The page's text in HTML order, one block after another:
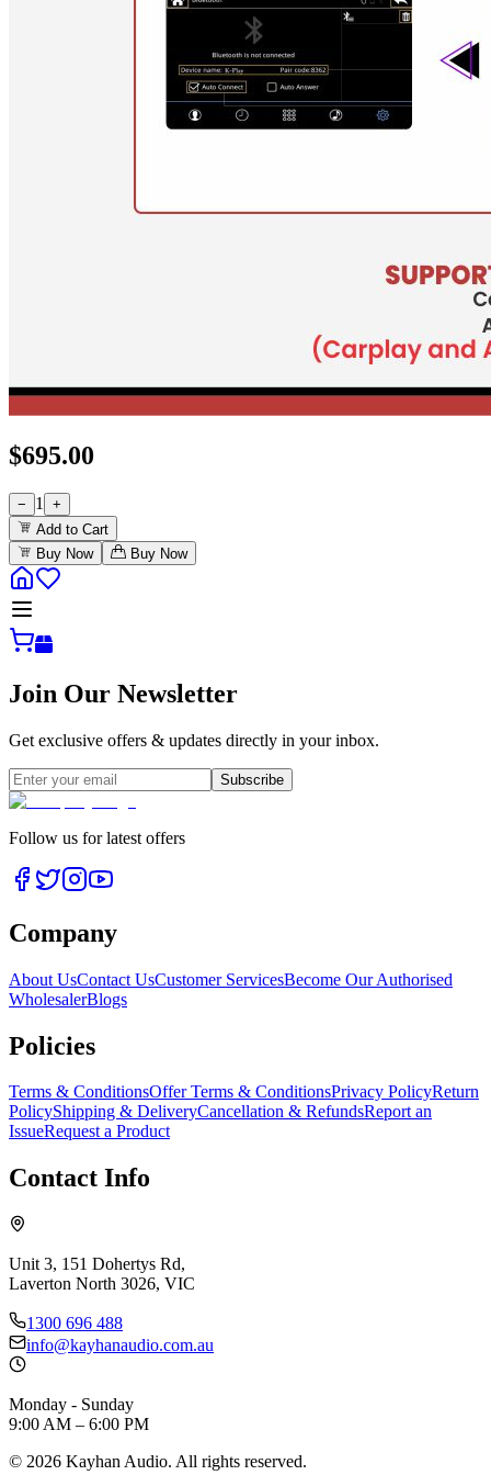
$695.00
− 1
+
Add to Cart
Buy Now
Buy Now
Join Our Newsletter
Get exclusive offers & updates directly in your inbox.
Subscribe
Follow us for latest offers
Company
About UsContact UsCustomer ServicesBecome Our Authorised
WholesalerBlogs
Policies
Terms & ConditionsOffer Terms & ConditionsPrivacy PolicyReturn
PolicyShipping & DeliveryCancellation & RefundsReport an
IssueRequest a Product
Contact Info
Unit 3, 151 Dohertys Rd,
Laverton North 3026, VIC
1300 696 488
info@kayhanaudio.com.au
Monday - Sunday
9:00 AM – 6:00 PM
© 2026 Kayhan Audio. All rights reserved.